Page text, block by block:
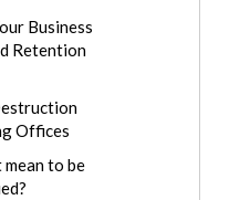
Business
Retention
Offices
to be